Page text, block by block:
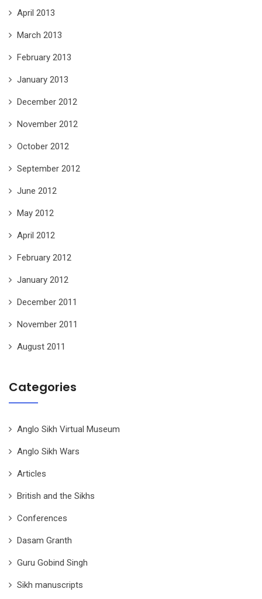
April 2013
March 2013
February 2013
January 2013
December 2012
November 2012
October 2012
September 2012
June 2012
May 2012
April 2012
February 2012
January 2012
December 2011
November 2011
August 2011
Categories
Anglo Sikh Virtual Museum
Anglo Sikh Wars
Articles
British and the Sikhs
Conferences
Dasam Granth
Guru Gobind Singh
Sikh manuscripts